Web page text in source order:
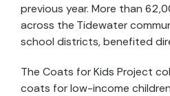
previous year. More than
across the Tidewater
school districts, benefited
The Coats for Kids Project
coats for low-income